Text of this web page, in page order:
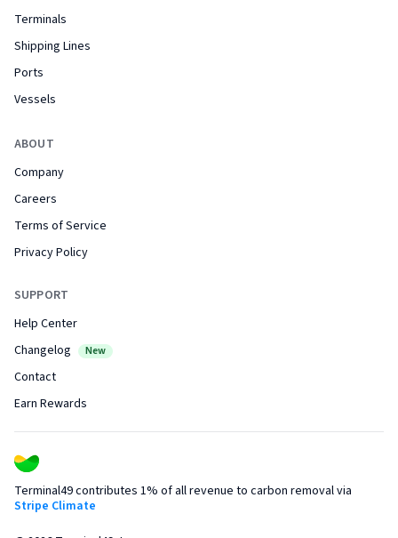
Terminals
Shipping Lines
Ports
Vessels
ABOUT
Company
Careers
Terms of Service
Privacy Policy
SUPPORT
Help Center
Changelog
New
Contact
Earn Rewards
Terminal49 contributes 1% of all revenue to carbon removal via
Stripe Climate